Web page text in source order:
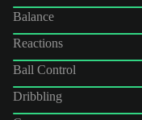
Balance
Reactions
Ball Control
Dribbling